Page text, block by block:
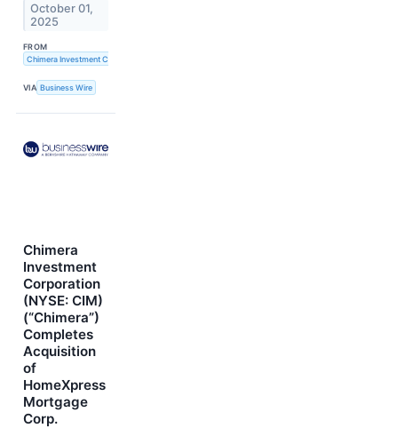
October 01,
2025
FROM
Chimera Investment Corporation
VIA Business Wire
Chimera
Investment
Corporation
(NYSE: CIM)
(“Chimera”)
Completes
Acquisition
of
HomeXpress
Mortgage
Corp.